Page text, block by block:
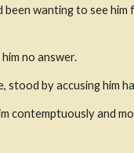
wanting to see
no answer.
stood by accusing him
contemptuously and